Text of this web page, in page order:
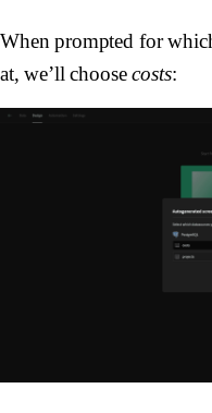
When prompted for
at, we’ll choosecosts: